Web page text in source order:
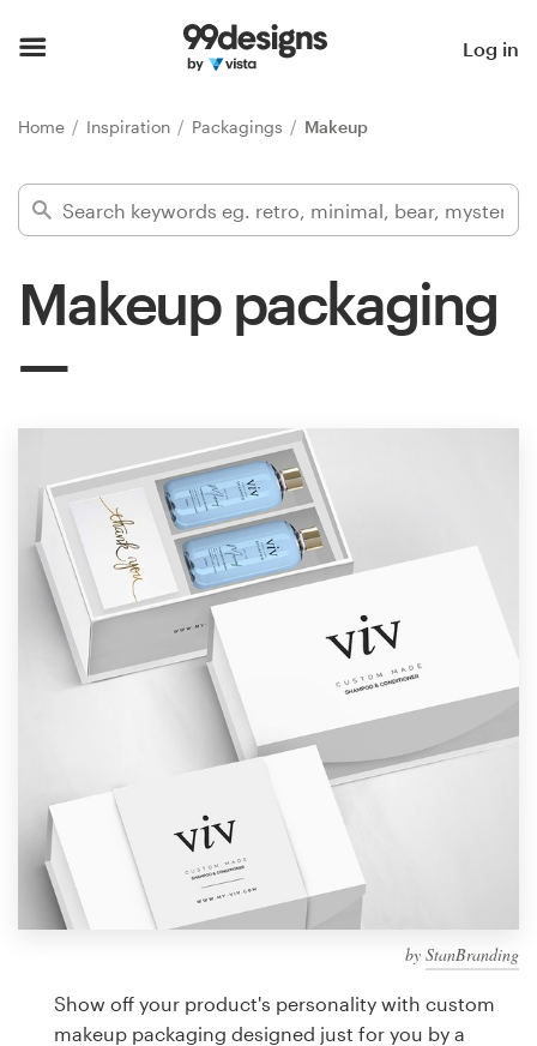
Log in
Home Inspiration Packagings Makeup
Makeup packaging
by StanBranding
Show off your product's personality with custom
makeup packaging designed just for you by a
Find a designer
Inspiration
services
Design contests
1-to-1 Projects
Find a designer
99designs Studio
99designs Pro
design